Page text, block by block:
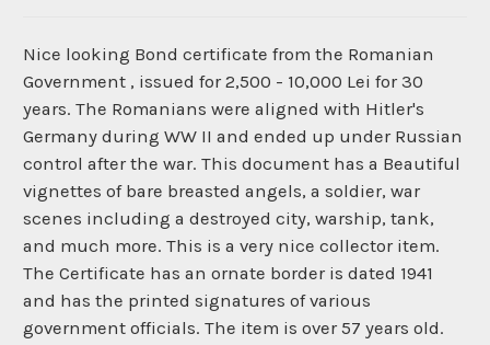
Nice looking Bond certificate from the Romanian
Government , issued for 2,500 - 10,000 Lei for 30
years. The Romanians were aligned with Hitler's
Germany during WW II and ended up under Russian
control after the war. This document has a Beautiful
vignettes of bare breasted angels, a soldier, war
scenes including a destroyed city, warship, tank,
and much more. This is a very nice collector item.
The Certificate has an ornate border is dated 1941
and has the printed signatures of various
government officials. The item is over 57 years old.